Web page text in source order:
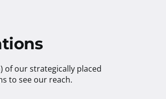
of our strategically placed
to see our reach.